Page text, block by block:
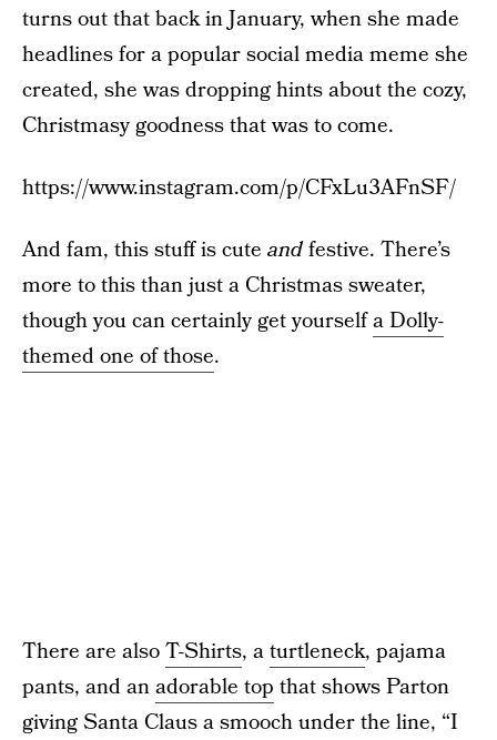
turns out that back in January, when she made
headlines for a popular social media meme she
created, she was dropping hints about the cozy,
Christmasy goodness that was to come.
https://www.instagram.com/p/CFxLu3AFnSF/
And fam, this stuff is cute andfestive. There’s
more to this than just a Christmas sweater,
though you can certainly get yourselfa Dolly-
themed one of those.
There are alsoT-Shirts, aturtleneck, pajama
pants, and anadorable top that shows Parton
giving Santa Claus a smooch under the line, “I